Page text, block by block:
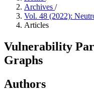
Archives /
Vol. 48 (2022):
Articles
Vulnerability
Graphs
Authors